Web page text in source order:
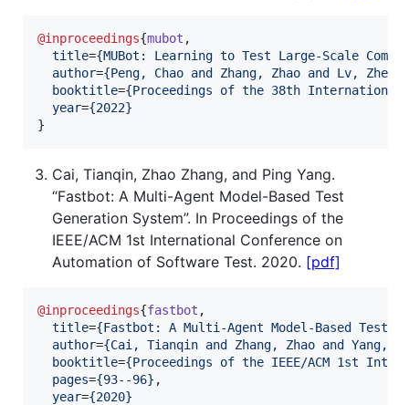
@inproceedings{mubot ,
title={MUBot: Learning to Test Large-Scale
author={Peng, Chao and Zhang, Zhao and Lv,
booktitle={Proceedings of the 38th International
year={2022}
}
Cai, Tianqin, Zhao Zhang, and Ping Yang.
“Fastbot: A Multi-Agent Model-Based Test
Generation System”. In Proceedings of the
IEEE/ACM 1st International Conference on
Automation of Software Test. 2020. [pdf]
@inproceedings{fastbot ,
title={Fastbot: A Multi-Agent Model-Based Test
author={Cai, Tianqin and Zhang, Zhao and Yang,
booktitle={Proceedings of the IEEE/ACM 1st
pages={93--96} ,
year={2020}